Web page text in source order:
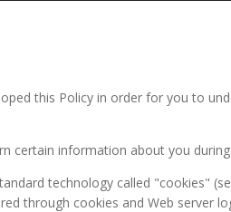
this Policy in order for you to
certain information about you
technology called "cookies"
through cookies and Web server